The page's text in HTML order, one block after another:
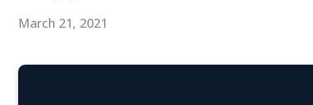
March 21, 2021